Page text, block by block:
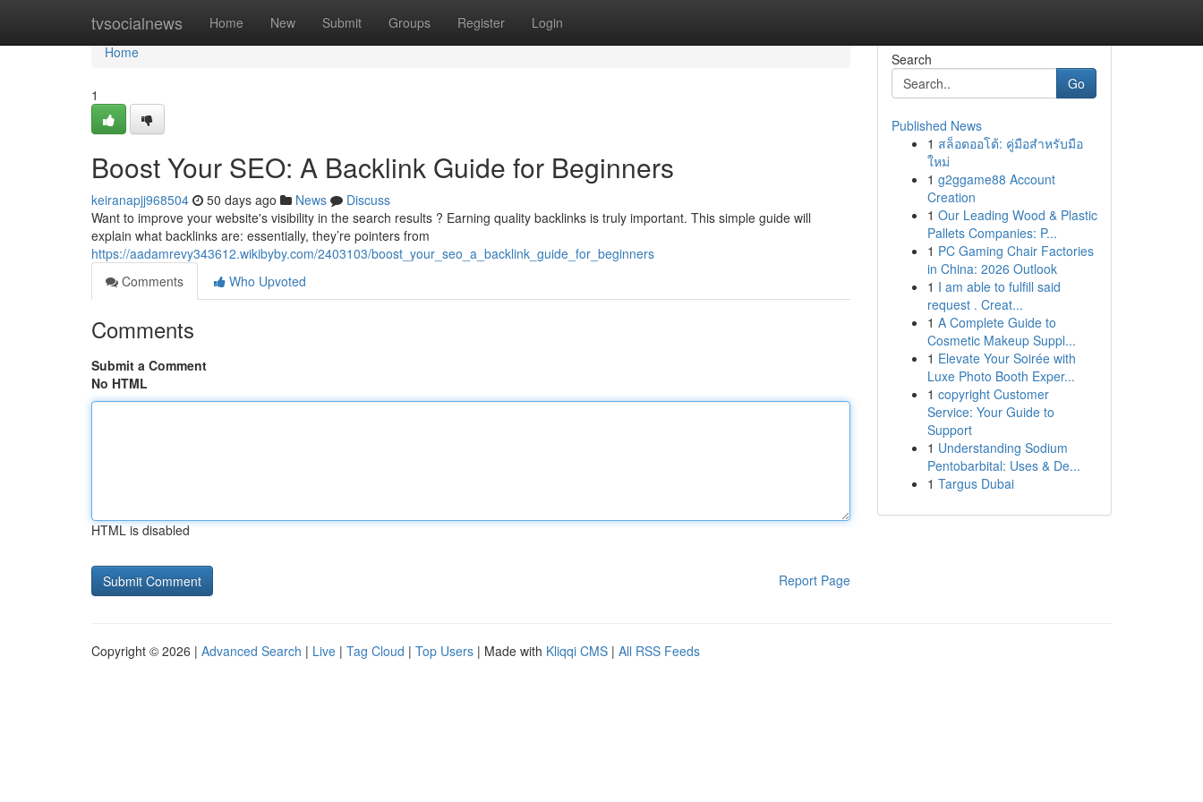
tvsocialnews Home New Submit Groups Register Login
Home
Home
1
Boost Your SEO: A Backlink Guide for Beginners
keiranapjj968504 50 days ago News
Discuss
Want to improve your website's visibility in the search results ? Earning quality backlinks is truly important. This simple guide will
explain what backlinks are: essentially, they’re pointers from
https://aadamrevy343612.wikibyby.com/2403103/boost_your_seo_a_backlink_guide_for_beginners
Comments
Who Upvoted
Comments
Submit a Comment
No HTML
HTML is disabled
Report Page
Search
Go
Published News
1 สล็อตออโต้: คู่มือสำหรับมือ
ใหม่
1 g2ggame88 Account
Creation
1 Our Leading Wood & Plastic
Pallets Companies: P...
1 PC Gaming Chair Factories
in China: 2026 Outlook
1 I am able to fulfill said
request . Creat...
1 A Complete Guide to
Cosmetic Makeup Suppl...
1 Elevate Your Soirée with
Luxe Photo Booth Exper...
1 copyright Customer
Service: Your Guide to
Support
1 Understanding Sodium
Pentobarbital: Uses & De...
1 Targus Dubai
Copyright © 2026 | Advanced Search | Live | Tag Cloud | Top Users | Made with Kliqqi CMS | All RSS Feeds